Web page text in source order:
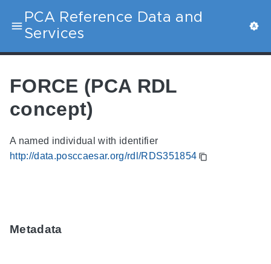
PCA Reference Data and
Services
FORCE (PCA RDL
concept)
A named individual with identifier
http://data.posccaesar.org/rdl/RDS351854
Metadata